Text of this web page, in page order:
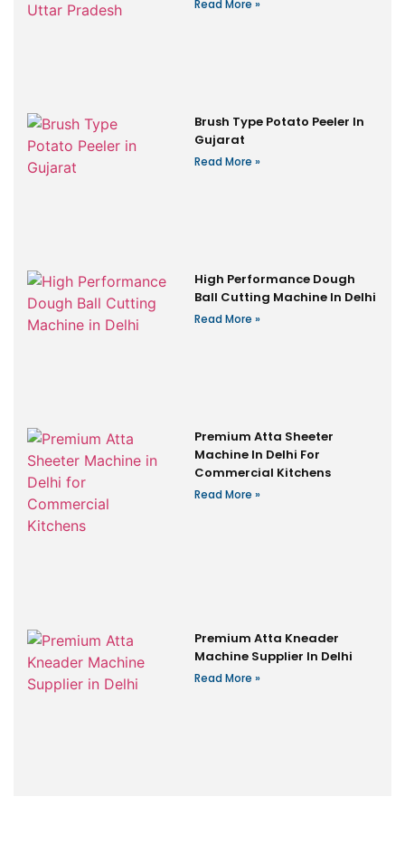
Read More »
Brush Type Potato Peeler In
Gujarat
Read More »
High Performance Dough
Ball Cutting Machine In Delhi
Read More »
Premium Atta Sheeter
Machine In Delhi For
Commercial Kitchens
Read More »
Premium Atta Kneader
Machine Supplier In Delhi
Read More »